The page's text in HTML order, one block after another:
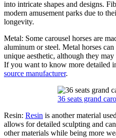
into intricate shapes and designs.
modern amusement parks due to
longevity.
Metal: Some carousel horses are
aluminum or steel. Metal horses
unique aesthetic, although they
If you want to know more detailed
source manufacturer.
36 seats grand
Resin: Resin is another material
allows for detailed sculpting and
other materials while being more